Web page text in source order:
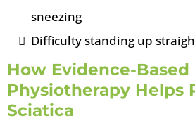
sneezing
Difficulty standing up
How Evidence-Based
Physiotherapy Helps
Sciatica